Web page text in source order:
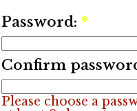
Password: *
Confirm
Please choose a